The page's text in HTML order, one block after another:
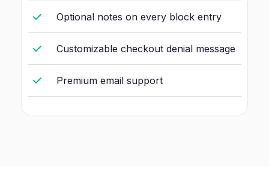
Optional notes on every block entry
Customizable checkout denial message
Premium email support